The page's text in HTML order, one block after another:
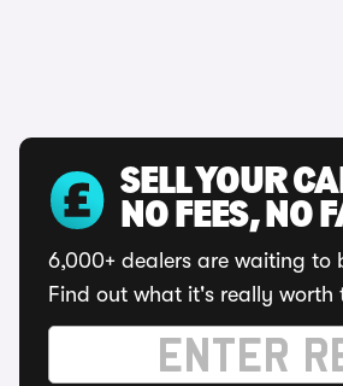
SELL YOUR
NO FEES, NO
6,000+ dealers are waiting to
Find out what it's really worth